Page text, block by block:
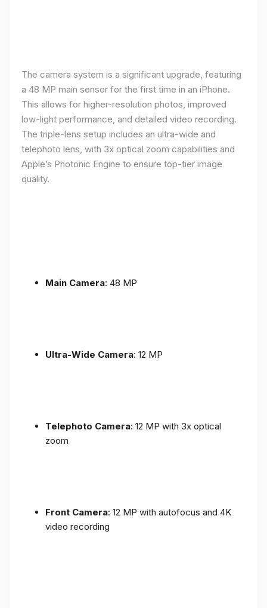
The camera system is a significant upgrade, featuring
a 48 MP main sensor for the first time in an iPhone.
This allows for higher-resolution photos, improved
low-light performance, and detailed video recording.
The triple-lens setup includes an ultra-wide and
telephoto lens, with 3x optical zoom capabilities and
Apple’s Photonic Engine to ensure top-tier image
quality.
Main Camera: 48 MP
Ultra-Wide Camera: 12 MP
Telephoto Camera: 12 MP with 3x optical
zoom
Front Camera: 12 MP with autofocus and 4K
video recording